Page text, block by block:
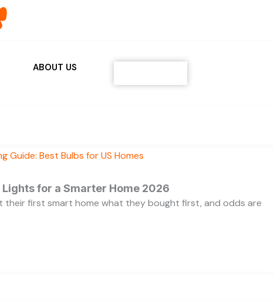
ABOUT US
for a Smarter Home 2026
their first smart home what they bought first, and odds are